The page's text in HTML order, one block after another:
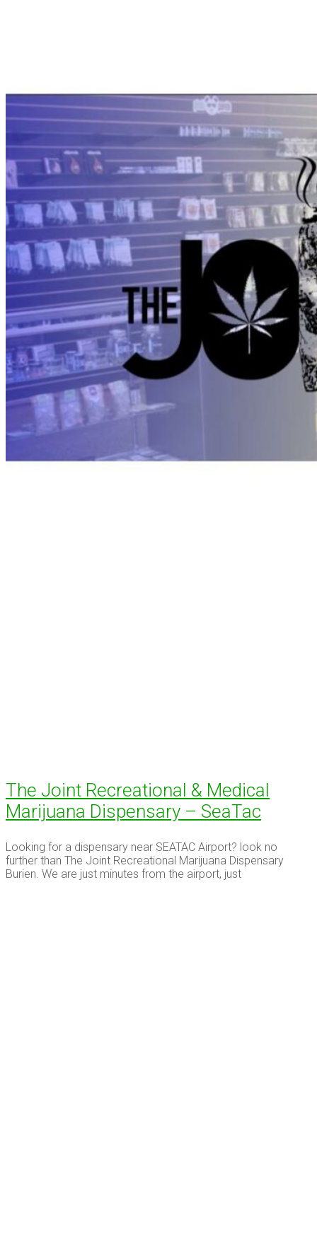
The Joint Recreational & Medical
Marijuana Dispensary – SeaTac
Looking for a dispensary near SEATAC Airport? look no
further than The Joint Recreational Marijuana Dispensary
Burien. We are just minutes from the airport, just